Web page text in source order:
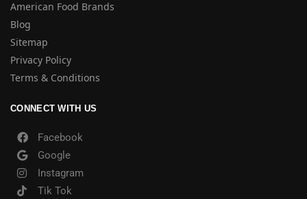
American Food Brands
Blog
Sitemap
Privacy Policy
Terms & Conditions
CONNECT WITH US
Facebook
Google
Instagram
Tik Tok